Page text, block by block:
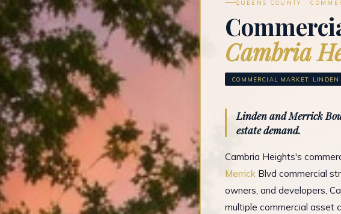
QUEENS COUNTY ·
Cambria
COMMERCIAL MARKET: LINDEN
Linden and Merrick
estate demand.
Cambria Heights's
MerrickBlvd commercial
owners, and developers,
multiple commercial asset